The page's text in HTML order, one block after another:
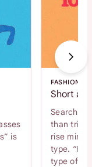
is
FASHION
Short
Search
than
rise mini
type.
type of